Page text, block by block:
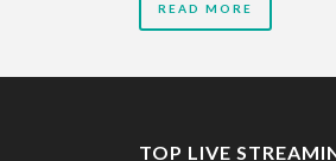
READ MORE
TOP LIVE